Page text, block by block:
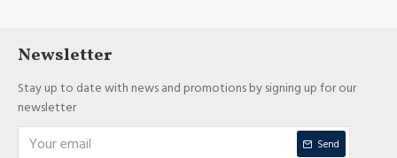
Newsletter
Stay up to date with news and promotions by signing up for our
newsletter
Send